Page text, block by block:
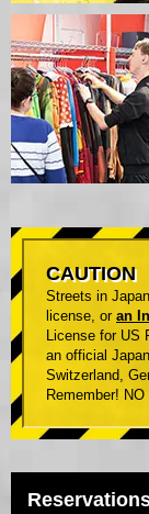
CAUTION
Streets in
license, or an
License for US
an official
Switzerland,
Remember!